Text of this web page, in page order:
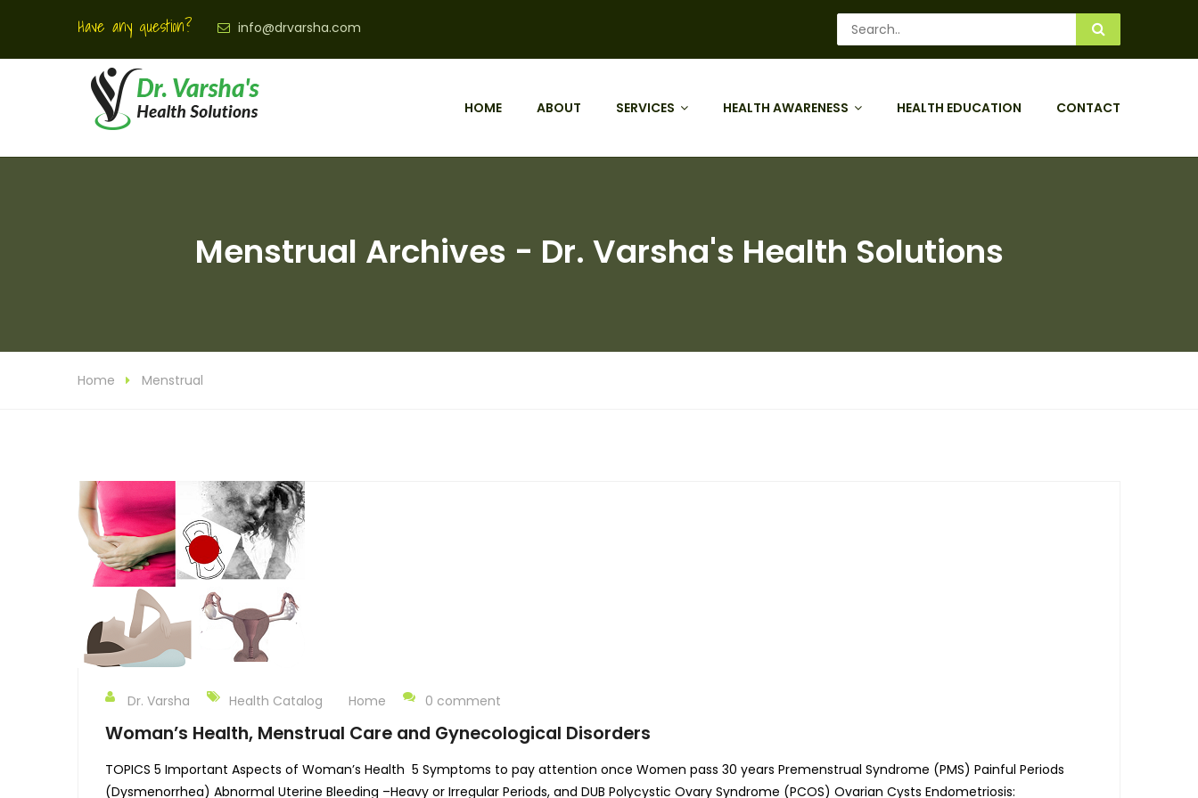
Have any question? info@drvarsha.com
HOME ABOUT SERVICES HEALTH AWARENESS HEALTH EDUCATION CONTACT
Menstrual Archives - Dr. Varsha's Health Solutions
Home Menstrual
Dr. Varsha Health Catalog Home 0 comment
Woman’s Health, Menstrual Care and Gynecological Disorders
TOPICS 5 Important Aspects of Woman’s Health 5 Symptoms to pay attention once Women pass 30 years Premenstrual Syndrome (PMS) Painful Periods
(Dysmenorrhea) Abnormal Uterine Bleeding –Heavy or Irregular Periods, and DUB Polycystic Ovary Syndrome (PCOS) Ovarian Cysts Endometriosis: